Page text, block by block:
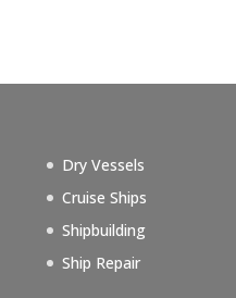
Dry Vessels
Cruise Ships
Shipbuilding
Ship Repair